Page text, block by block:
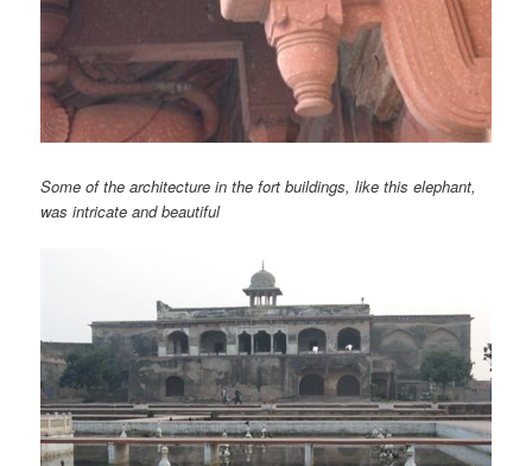
Some of the architecture in the fort buildings, like this elephant,
was intricate and beautiful